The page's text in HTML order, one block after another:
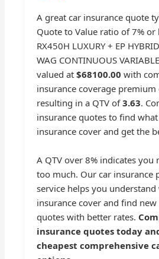
A great car insurance quote
Quote to Value ratio of 7% or
RX450H LUXURY + EP
WAG CONTINUOUS
valued at$68100.00 with
insurance coverage
resulting in a QTV of3.63.
insurance quotes to find
insurance cover and get the
A QTV over 8% indicates you
too much. Our car insurance
service helps you understand
insurance cover and find
quotes with better rates.
insurance quotes today
cheapest comprehensive